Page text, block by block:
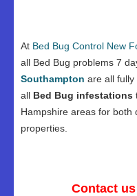
At Bed Bug Control New
all Bed Bug problems 7
Southampton are all
all Bed Bug infestations
Hampshire areas for both
properties.
Contact us